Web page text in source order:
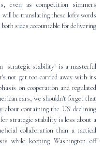
even as competition simmers
will be translating these lofty words
sides accountable for delivering
"strategic stability" is a masterful
not get too carried away with its
on cooperation and regulated
ears, we shouldn't forget that
containing the US' declining
strategic stability is less about a
collaboration than a tactical
while keeping Washington off